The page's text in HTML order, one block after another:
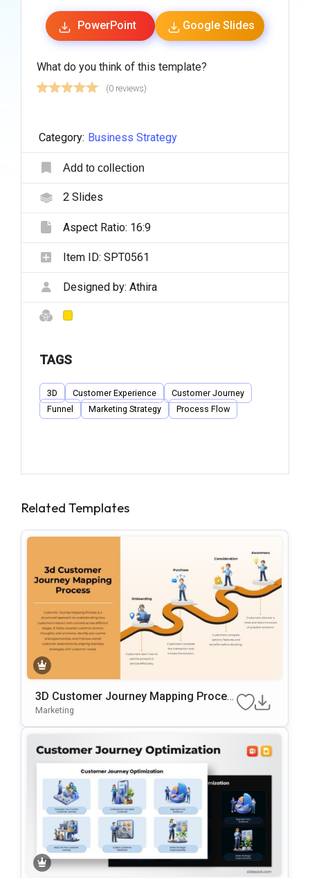
PowerPoint Google Slides
What do you think of this template?
(0 reviews)
Category: Business Strategy
Add to collection
2Slides
Aspect Ratio: 16:9
Item ID: SPT0561
Designed by: Athira
TAGS
3D Customer Experience
Customer Journey
Funnel
Marketing Strategy Process Flow
Related Templates
3D Customer Journey Mapping Proces
S Template For PowerPoint & Google Sl
Marketing